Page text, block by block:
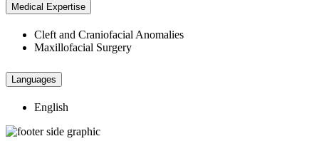
Medical Expertise
Cleft and Craniofacial Anomalies
Maxillofacial Surgery
Languages
English